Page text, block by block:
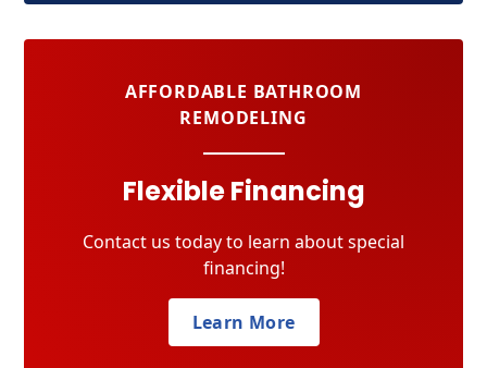
AFFORDABLE BATHROOM
REMODELING
Flexible Financing
Contact us today to learn about special
financing!
Learn More